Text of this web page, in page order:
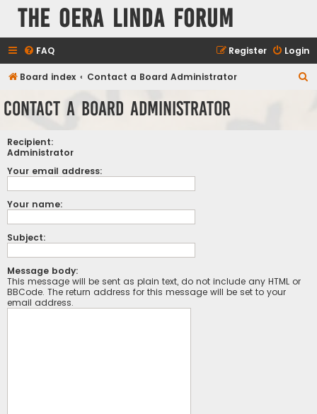
The Oera Linda Forum
FAQ Login
Register
Board index Contact a Board Administrator
Contact a Board Administrator
Recipient:
Administrator
Your email address:
Your name:
Subject:
Message body:
This message will be sent as plain text, do not include any HTML or
BBCode. The return address for this message will be set to your
email address.